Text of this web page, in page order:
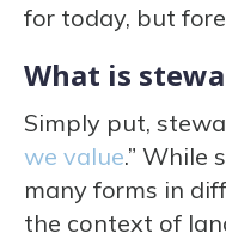
for today, but
What is
Simply put,
we value.” While
many forms in
the context of